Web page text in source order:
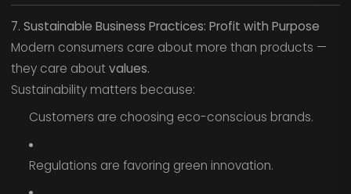
7. Sustainable Business Practices: Profit with Purpose
Modern consumers care about more than products —
they care aboutvalues.
Sustainability matters because:
Customers are choosing eco-conscious brands.
Regulations are favoring green innovation.